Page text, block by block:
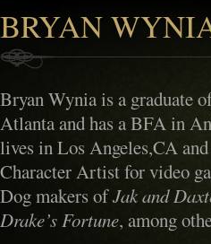
BRYAN
Bryan Wynia is a graduate
Atlanta and has a BFA in
lives in Los Angeles,CA
Character Artist for video
Dog makers ofJak and
Drake’s Fortune, among